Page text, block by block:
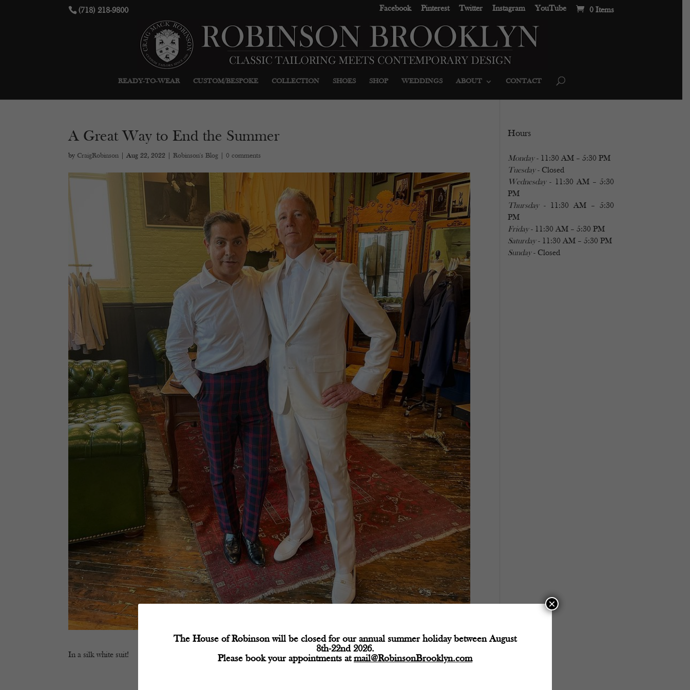
(718) 218-9800 Facebook Pinterest Twitter Instagram YouTube 0 Items
READY-TO-WEAR CUSTOM/BESPOKE COLLECTION SHOES SHOP WEDDINGS ABOUT CONTACT
A Great Way to End the Summer
by CraigRobinson| Aug 22, 2022| Robinson's Blog| 0 comments
In a silk white suit!
Hours
Monday- 11:30 AM – 5:30 PM
Tuesday- Closed
Wednesday- 11:30 AM – 5:30
PM
Thursday- 11:30 AM – 5:30
PM
Friday- 11:30 AM – 5:30 PM
Saturday- 11:30 AM – 5:30 PM
Sunday- Closed
The House of Robinson will be closed for our annual summer holiday between August
8th-22nd 2026.
Please book your appointments atmail@RobinsonBrooklyn.com
×